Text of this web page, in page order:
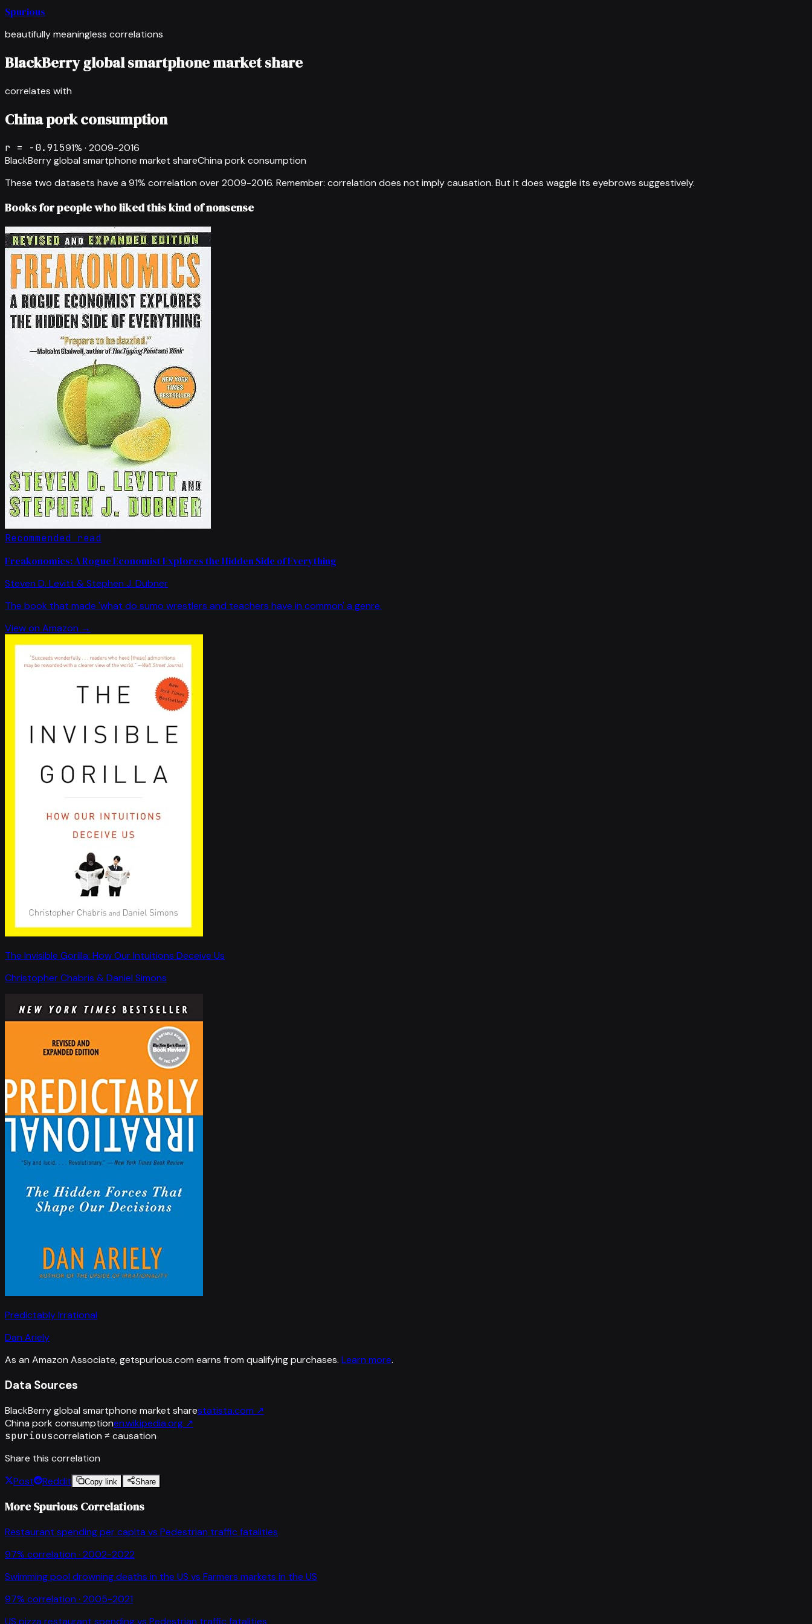
Spurious
beautifully meaningless correlations
BlackBerry global smartphone market share
correlates with
China pork consumption
r = -0.91591% · 2009-2016
BlackBerry global smartphone market shareChina pork consumption
These two datasets have a 91% correlation over2009-2016. Remember: correlation does not imply causation. But it does waggle its eyebrows suggestively.
Books for people who liked this kind of nonsense
Recommended read
Freakonomics: A Rogue Economist Explores the Hidden Side of Everything
Steven D. Levitt & Stephen J. Dubner
The book that made 'what do sumo wrestlers and teachers have in common' a genre.
View on Amazon →
The Invisible Gorilla: How Our Intuitions Deceive Us
Christopher Chabris & Daniel Simons
Predictably Irrational
Dan Ariely
As an Amazon Associate, getspurious.com earns from qualifying purchases. Learn more.
Data Sources
BlackBerry global smartphone market sharestatista.com ↗
China pork consumptionen.wikipedia.org ↗
spuriouscorrelation ≠ causation
Share this correlation
Post
Reddit Copy link Share
More Spurious Correlations
Restaurant spending per capita vs Pedestrian traffic fatalities
97% correlation · 2002-2022
Swimming pool drowning deaths in the US vs Farmers markets in the US
97% correlation · 2005-2021
US pizza restaurant spendingvs Pedestrian traffic fatalities